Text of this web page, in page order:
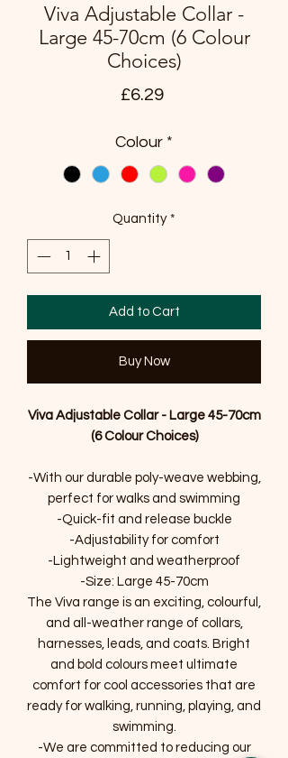
Viva Adjustable Collar -
Large 45-70cm (6 Colour
Choices)
£6.29Price
Colour *
Quantity *
Add to Cart
Buy Now
Viva Adjustable Collar - Large 45-70cm
(6 Colour Choices)
-With our durable poly-weave webbing,
perfect for walks and swimming
-Quick-fit and release buckle
-Adjustability for comfort
-Lightweight and weatherproof
-Size: Large 45-70cm
The Viva range is an exciting, colourful,
and all-weather range of collars,
harnesses, leads, and coats. Bright
and bold colours meet ultimate
comfort for cool accessories that are
ready for walking, running, playing, and
swimming.
-We are committed to reducing our